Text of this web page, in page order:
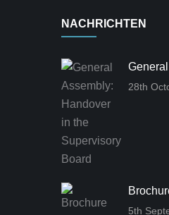
NACHRICHTEN
28th
5th